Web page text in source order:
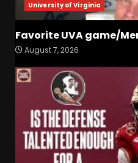
University of Virginia
Favorite UVA game/
August 7, 2026
5
Missouri
Step
The
into
August 7,